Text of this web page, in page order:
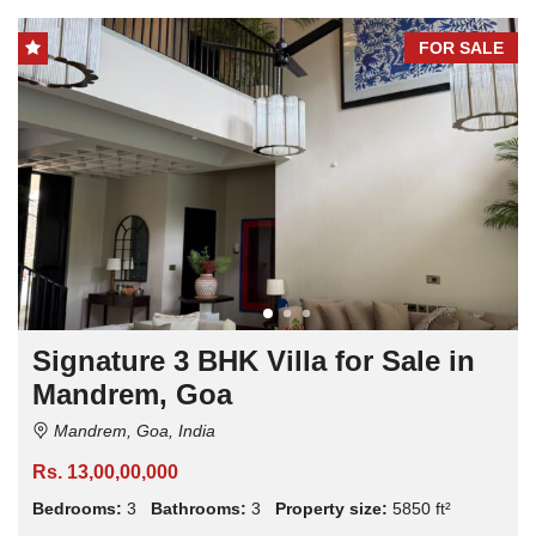
FOR SALE
Signature 3 BHK Villa for Sale in
Mandrem, Goa
Mandrem, Goa, India
Rs. 13,00,00,000
Bedrooms: 3 Bathrooms: 3 Property size: 5850 ft²